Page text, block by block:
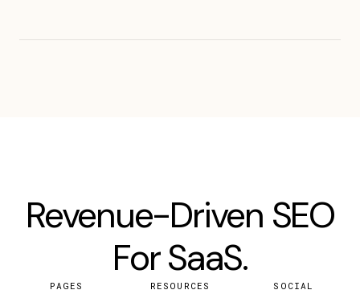
Revenue-Driven SEO
For SaaS.
PAGES RESOURCES SOCIAL